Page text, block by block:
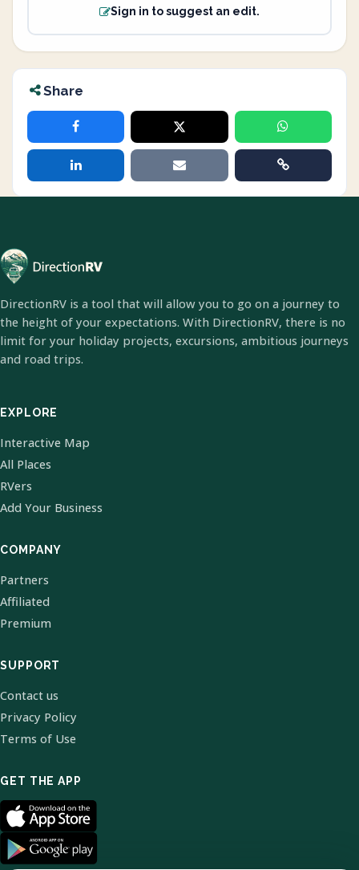
Sign in to suggest an edit.
Share
DirectionRV is a tool that will allow you to go on a journey to
the height of your expectations. With DirectionRV, there is no
limit for your holiday projects, excursions, ambitious journeys
and road trips.
EXPLORE
Interactive Map
All Places
RVers
Add Your Business
COMPANY
Partners
Affiliated
Premium
SUPPORT
Contact us
Privacy Policy
Terms of Use
GET THE APP